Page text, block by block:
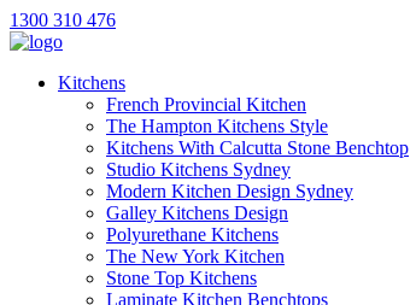
1300 310 476
Kitchens
French Provincial Kitchen
The Hampton Kitchens Style
Kitchens With Calcutta Stone Benchtop
Studio Kitchens Sydney
Modern Kitchen Design Sydney
Galley Kitchens Design
Polyurethane Kitchens
The New York Kitchen
Stone Top Kitchens
Laminate Kitchen Benchtops